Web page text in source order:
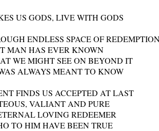
US GODS, LIVE WITH GODS
ENDLESS SPACE OF
MAN HAS EVER KNOWN
WE MIGHT SEE ON BEYOND IT
ALWAYS MEANT TO KNOW
FINDS US ACCEPTED AT LAST
VALIANT AND PURE
LOVING REDEEMER
TO HIM HAVE BEEN TRUE